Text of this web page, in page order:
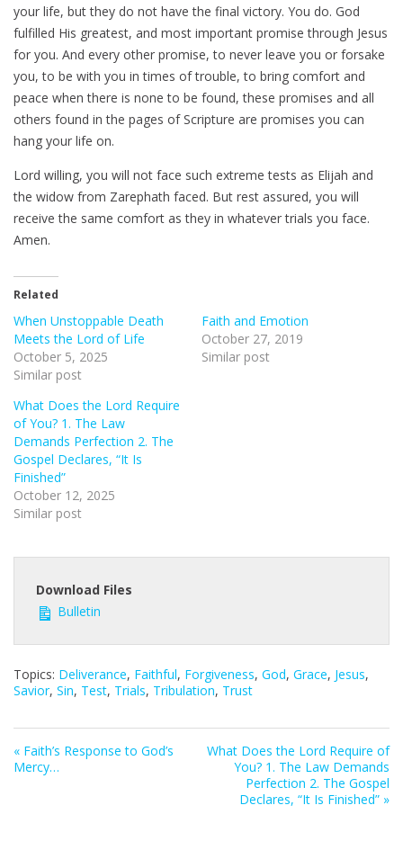
your life, but they do not have the final victory. You do. God
fulfilled His greatest, and most important promise through Jesus
for you. And every other promise, to never leave you or forsake
you, to be with you in times of trouble, to bring comfort and
peace when there is none to be found, these promises and all
others found in the pages of Scripture are promises you can
hang your life on.
Lord willing, you will not face such extreme tests as Elijah and
the widow from Zarephath faced. But rest assured, you will
receive the same comfort as they in whatever trials you face.
Amen.
Related
When Unstoppable Death
Meets the Lord of Life
October 5, 2025
Similar post
Faith and Emotion
October 27, 2019
Similar post
What Does the Lord Require
of You? 1. The Law
Demands Perfection 2. The
Gospel Declares, “It Is
Finished”
October 12, 2025
Similar post
Download Files
Bulletin
Topics: Deliverance, Faithful, Forgiveness, God, Grace, Jesus,
Savior, Sin, Test, Trials, Tribulation, Trust
« Faith’s Response to God’s
Mercy…
What Does the Lord Require of
You? 1. The Law Demands
Perfection 2. The Gospel
Declares, “It Is Finished” »